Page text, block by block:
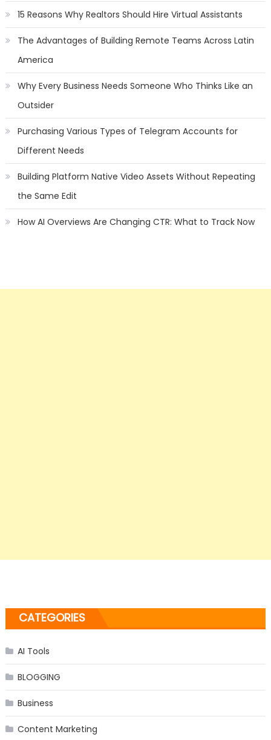
15 Reasons Why Realtors Should Hire Virtual Assistants
The Advantages of Building Remote Teams Across Latin
America
Why Every Business Needs Someone Who Thinks Like an
Outsider
Purchasing Various Types of Telegram Accounts for
Different Needs
Building Platform Native Video Assets Without Repeating
the Same Edit
How AI Overviews Are Changing CTR: What to Track Now
CATEGORIES
AI Tools
BLOGGING
Business
Content Marketing